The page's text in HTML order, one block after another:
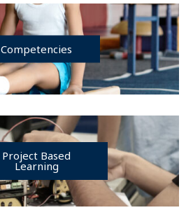
Competencies
Project Based
Learning